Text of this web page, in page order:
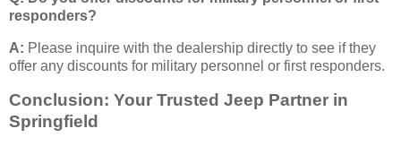
responders?
A: Please inquire with the dealership directly to see if they
offer any discounts for military personnel or first responders.
Conclusion: Your Trusted Jeep Partner in
Springfield